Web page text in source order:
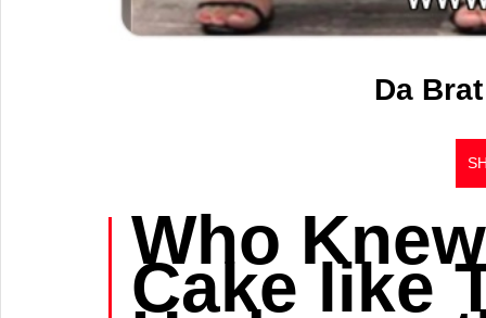
Da
Who
Cake like